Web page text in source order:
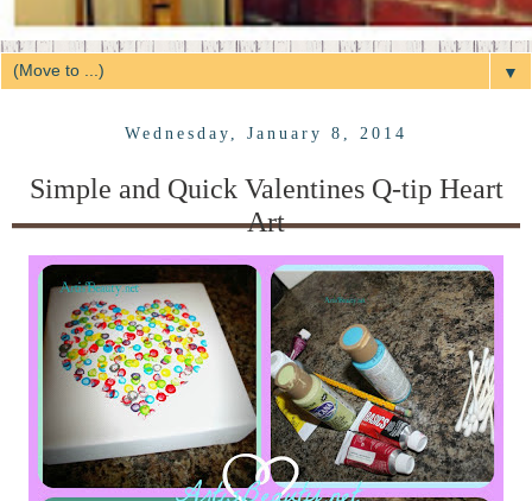
▼
Wednesday, January 8, 2014
Simple and Quick Valentines Q-tip Heart
Art